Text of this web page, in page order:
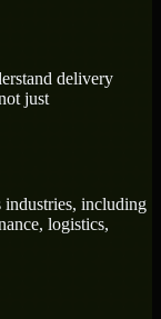
delivery
just
industries, including
logistics,